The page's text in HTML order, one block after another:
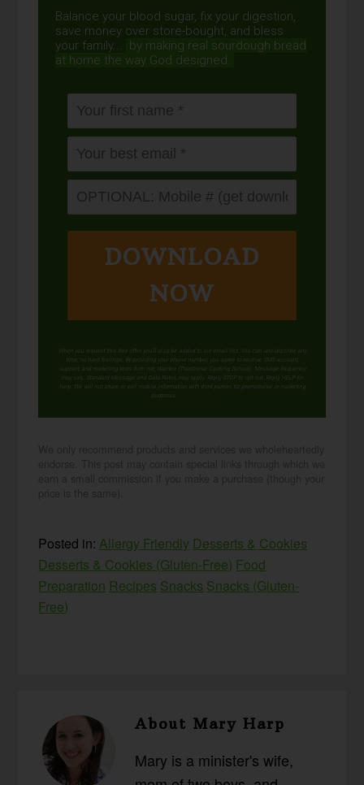
Balance your blood sugar, fix your digestion,
save money over store-bought, and bless
your family...
by making real sourdough bread
at home the way God designed.
DOWNLOAD
NOW
When you request this free offer, you'll also be added to our email list. You can unsubscribe any
time, no hard feelings. By providing your phone number, you agree to receive SMS account,
support, and marketing texts from me, Wardee (Traditional Cooking School). Message frequency
may vary. Standard Message and Data Rates may apply. Reply STOP to opt out. Reply HELP for
help. We will not share or sell mobile information with third parties for promotional or marketing
purposes.
Posted in:Allergy Friendly Desserts & Cookies
Desserts & Cookies (Gluten-Free) Food
Preparation Recipes Snacks Snacks (Gluten-
Free)
AboutMary Harp
Mary is a minister's wife,